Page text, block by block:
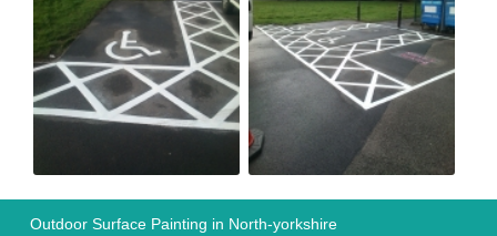
Outdoor Surface Painting in North-yorkshire